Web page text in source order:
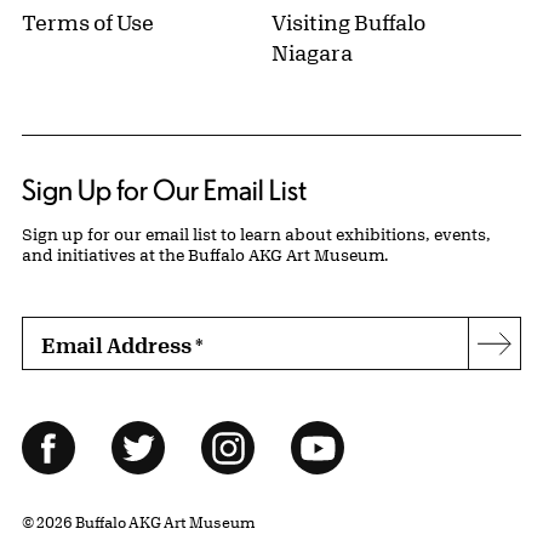
Terms of Use
Visiting Buffalo
Niagara
Sign Up for Our Email List
Sign up for our email list to learn about exhibitions, events,
and initiatives at the Buffalo AKG Art Museum.
Email Address*
Follow Us
FacebookTwitter InstagramYouTube
© 2026 Buffalo AKG Art Museum